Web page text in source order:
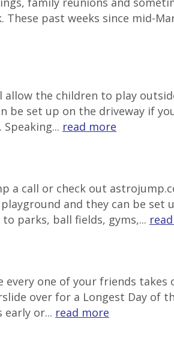
past weeks since mid-
allow the children to play
be set up on the driveway if
read more
a call or check out
and they can be set
parks, ball fields, gyms,...
every one of your friends takes
over for a Longest Day of
or... read more